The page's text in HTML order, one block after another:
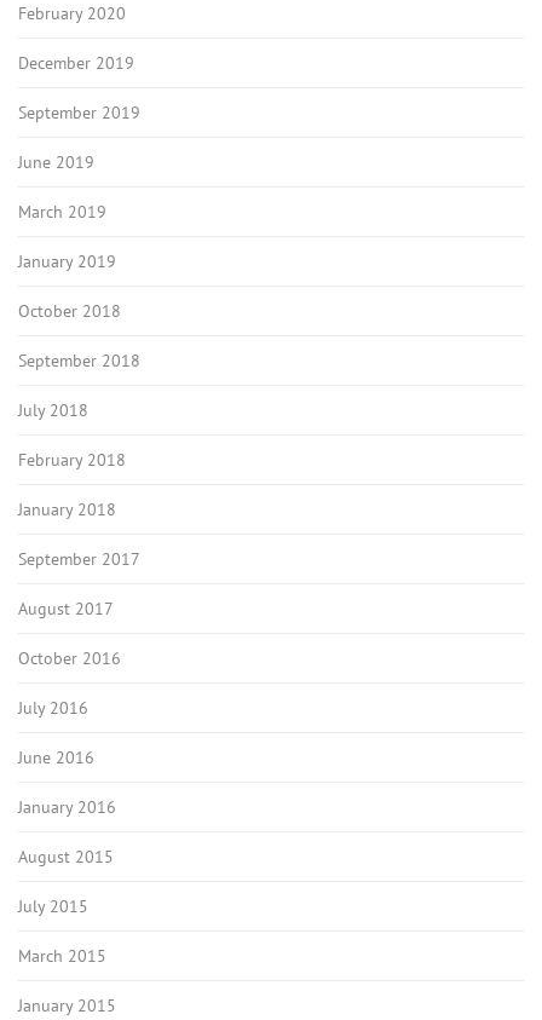
February 2020
December 2019
September 2019
June 2019
March 2019
January 2019
October 2018
September 2018
July 2018
February 2018
January 2018
September 2017
August 2017
October 2016
July 2016
June 2016
January 2016
August 2015
July 2015
March 2015
January 2015